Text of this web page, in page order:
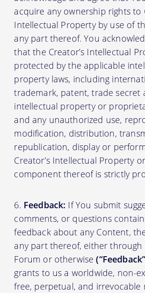
acquire any ownership rights to
Intellectual Property by use of
any part thereof. You
that the Creator’s Intellectual
protected by the applicable
property laws, including
trademark, patent, trade secret
intellectual property or
and any unauthorized use,
modification, distribution,
republication, display or
Creator’s Intellectual Property
component thereof is strictly
Feedback: If You submit
comments, or questions
feedback about any Content,
any part thereof, either through
Forum or otherwise
grants to us a worldwide, non-
free, perpetual, and irrevocable